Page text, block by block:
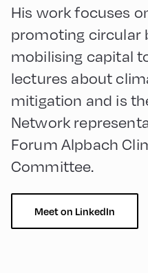
His work focuses
promoting circular
mobilising capital
lectures about
mitigation and is
Network
Forum Alpbach
Committee.
Meet on LinkedIn